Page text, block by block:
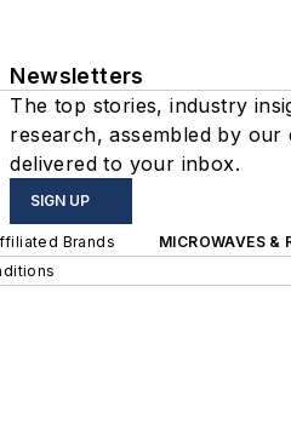
Newsletters
The top stories, industry
research, assembled by our
delivered to your inbox.
SIGN UP
Brands MICROWAVES &